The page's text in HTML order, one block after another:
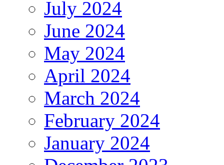
July 2024
June 2024
May 2024
April 2024
March 2024
February 2024
January 2024